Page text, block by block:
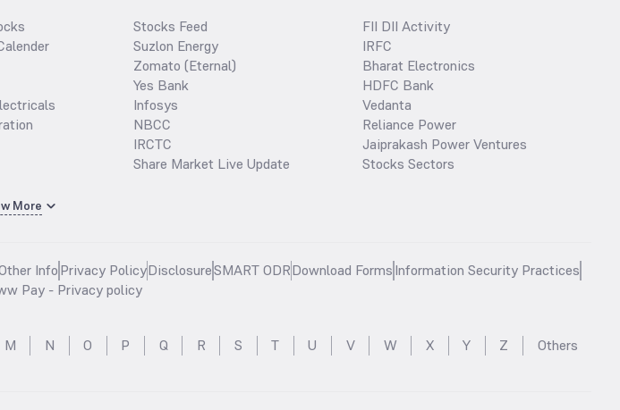
Stocks Feed
Suzlon Energy
Zomato (Eternal)
Yes Bank
Infosys
NBCC
IRCTC
Share Market Live Update
FII DII Activity
IRFC
Bharat Electronics
HDFC Bank
Vedanta
Reliance Power
Jaiprakash Power Ventures
Stocks Sectors
More
InfoPrivacy PolicyDisclosureSMART ODRDownload FormsInformation Security Practices
Pay - Privacy policy
M N O P Q R S T U V W X Y Z Others